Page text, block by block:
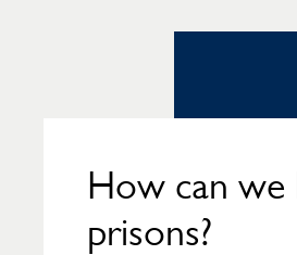
How can we
prisons?